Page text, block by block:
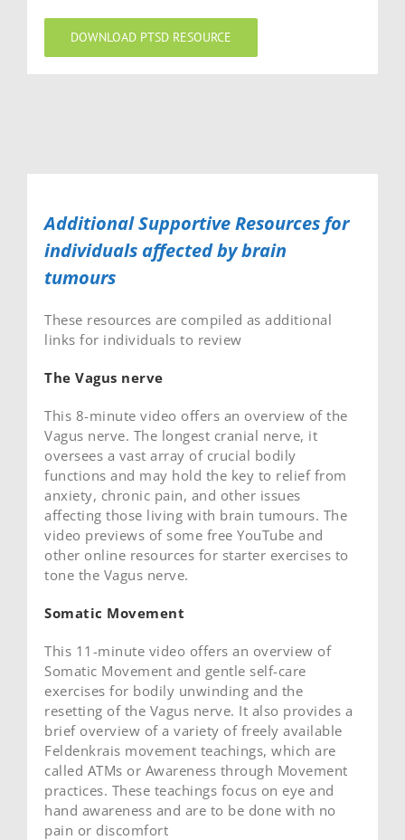
DOWNLOAD PTSD RESOURCE
Additional Supportive Resources for
individuals affected by brain
tumours
These resources are compiled as additional
links for individuals to review
The Vagus nerve
This 8-minute video offers an overview of the
Vagus nerve. The longest cranial nerve, it
oversees a vast array of crucial bodily
functions and may hold the key to relief from
anxiety, chronic pain, and other issues
affecting those living with brain tumours. The
video previews of some free YouTube and
other online resources for starter exercises to
tone the Vagus nerve.
Somatic Movement
This 11-minute video offers an overview of
Somatic Movement and gentle self-care
exercises for bodily unwinding and the
resetting of the Vagus nerve. It also provides a
brief overview of a variety of freely available
Feldenkrais movement teachings, which are
called ATMs or Awareness through Movement
practices. These teachings focus on eye and
hand awareness and are to be done with no
pain or discomfort